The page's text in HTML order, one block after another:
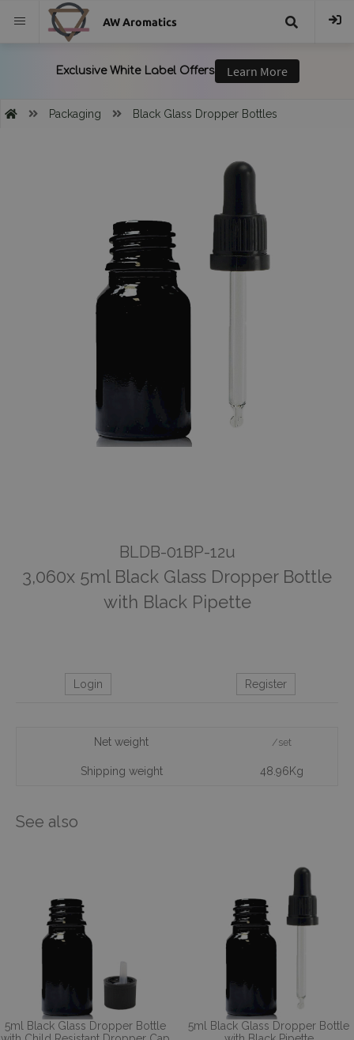
AW Aromatics
Packaging Black Glass Dropper Bottles
BLDB-01BP-12u
3,060x 5ml Black Glass Dropper Bottle
with Black Pipette
Login Register
Net weight /set
Shipping weight 48.96Kg
See also
5ml Black Glass Dropper Bottle
5ml Black Glass Dropper Bottle